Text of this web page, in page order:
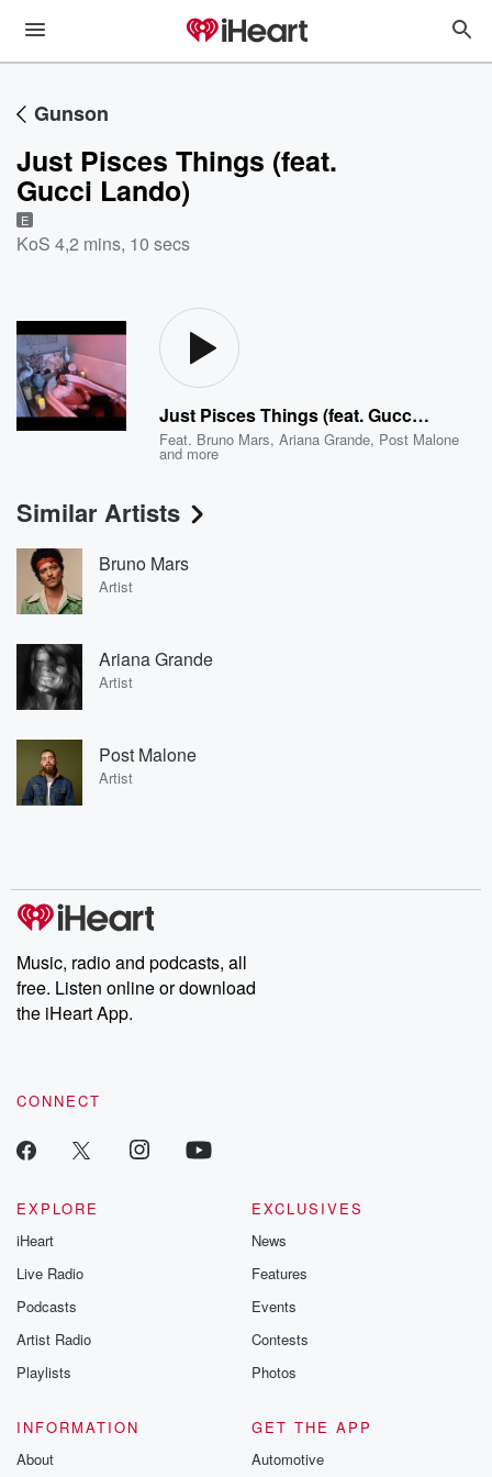
Gunson
Just Pisces Things (feat.
Gucci Lando)
E
KoS 4,2 mins, 10 secs
Just Pisces Things (feat. Gucci Lando)
Feat. Bruno Mars,Ariana Grande, Post Malone
and more
Similar Artists
Bruno Mars
Artist
Ariana Grande
Artist
Post Malone
Artist
Music, radio and podcasts, all
free. Listen online or download
the iHeart App.
CONNECT
EXPLORE
iHeart
Live Radio
Podcasts
Artist Radio
Playlists
EXCLUSIVES
News
Features
Events
Contests
Photos
INFORMATION
About
GET THE APP
Automotive